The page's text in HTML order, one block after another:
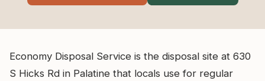
Economy Disposal Service is the disposal site at 630
S Hicks Rd in Palatine that locals use for regular